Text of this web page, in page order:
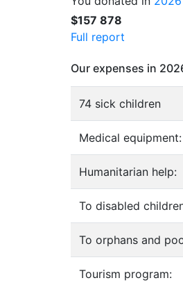
$157 878
Full report
Our expenses in
74 sick children
Medical equipment:
Humanitarian help:
To disabled
To orphans and
Tourism program: